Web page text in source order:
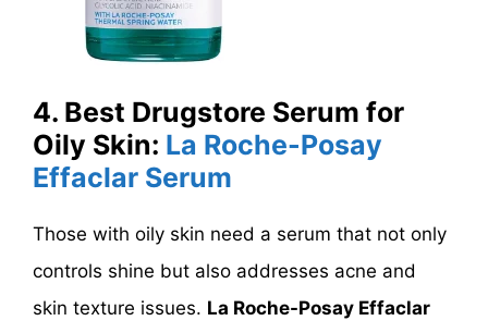
4. Best Drugstore Serum for
Oily Skin: La Roche-Posay
Effaclar Serum
Those with oily skin need a serum that not only
controls shine but also addresses acne and
skin texture issues. La Roche-Posay Effaclar